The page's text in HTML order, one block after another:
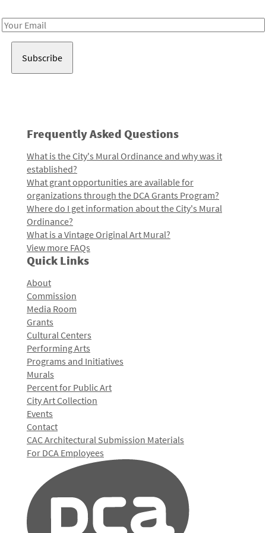
Email
Frequently Asked Questions
What is the City's Mural Ordinance and why was it
established?
What grant opportunities are available for
organizations through the DCA Grants Program?
Where do I get information about the City's Mural
Ordinance?
What is a Vintage Original Art Mural?
View more FAQs
Quick Links
About
Commission
Media Room
Grants
Cultural Centers
Performing Arts
Programs and Initiatives
Murals
Percent for Public Art
City Art Collection
Events
Contact
CAC Architectural Submission Materials
For DCA Employees